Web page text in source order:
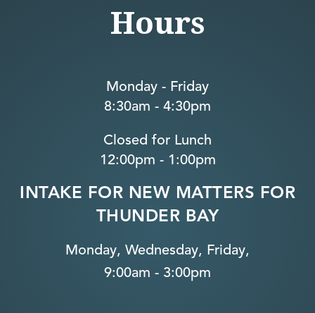
Hours
Monday - Friday
8:30am - 4:30pm
Closed for Lunch
12:00pm - 1:00pm
INTAKE FOR NEW MATTERS FOR
THUNDER BAY
Monday, Wednesday, Friday,
9:00am - 3:00pm